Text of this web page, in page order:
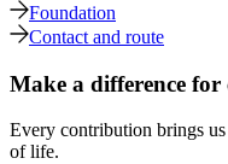
Foundation
Contact and route
Make a difference
Every contribution brings
of life.